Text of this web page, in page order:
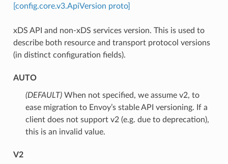
[config.core.v3.ApiVersion proto]
xDS API and non-xDS services version. This is used to
describe both resource and transport protocol versions
(in distinct configuration fields).
AUTO
(DEFAULT)⁣When not specified, we assume v2, to
ease migration to Envoy’s stable API versioning. If a
client does not support v2 (e.g. due to deprecation),
this is an invalid value.
V2